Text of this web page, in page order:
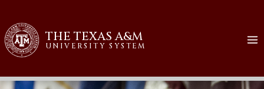
THE TEXAS A&M
UNIVERSITY SYSTEM